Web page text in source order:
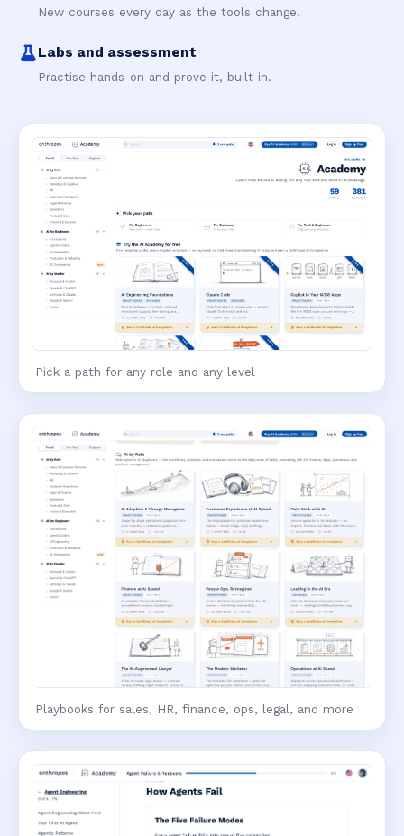
New courses every day as the tools change.
Labs and assessment
Practise hands-on and prove it, built in.
Pick a path for any role and any level
Playbooks for sales, HR, finance, ops, legal, and more